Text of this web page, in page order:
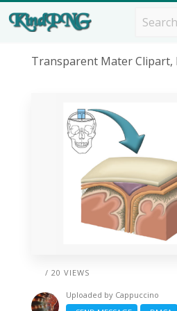
Transparent Mater Clipart,
/ 20 VIEWS
Uploaded by Cappuccino